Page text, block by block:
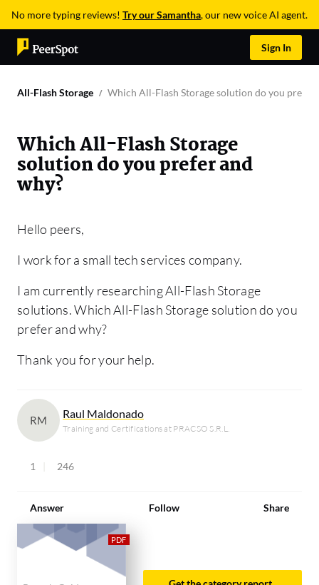
No more typing reviews! Try our Samantha, our new voice AI agent.
Sign In
All-Flash Storage Which All-Flash Storage solution do you prefer
Which All-Flash Storage
solution do you prefer and
why?
Hello peers,
I work for a small tech services company.
I am currently researching All-Flash Storage
solutions. Which All-Flash Storage solution do you
prefer and why?
Thank you for your help.
RM Raul Maldonado
Training and Certifications at PRACSO S.R.L.
1 246
Answer Follow Share